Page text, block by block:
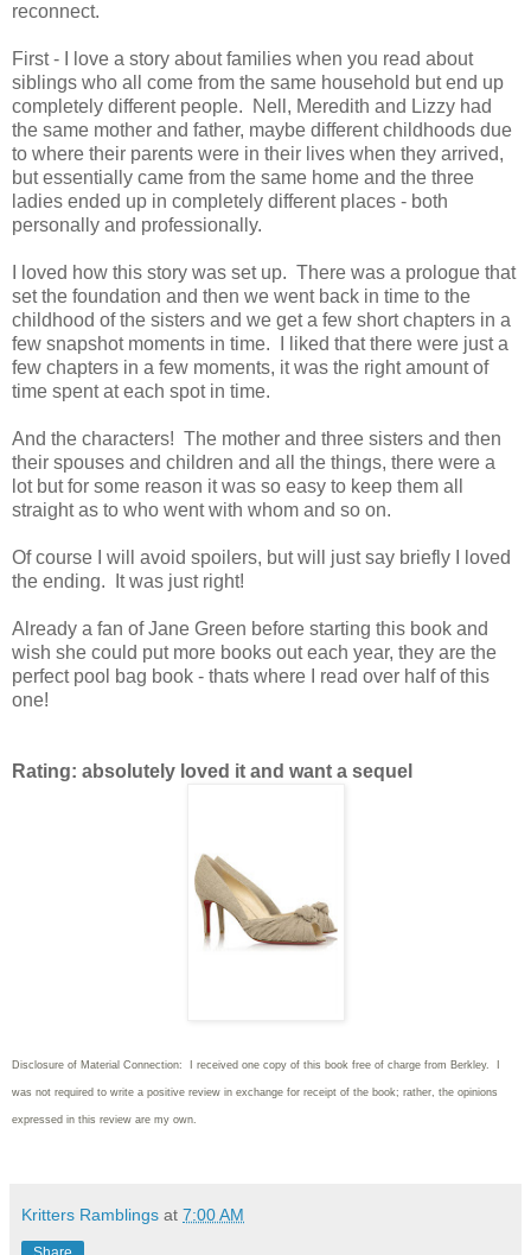
reconnect.
First - I love a story about families when you read about
siblings who all come from the same household but end up
completely different people. Nell, Meredith and Lizzy had
the same mother and father, maybe different childhoods due
to where their parents were in their lives when they arrived,
but essentially came from the same home and the three
ladies ended up in completely different places - both
personally and professionally.
I loved how this story was set up. There was a prologue that
set the foundation and then we went back in time to the
childhood of the sisters and we get a few short chapters in a
few snapshot moments in time. I liked that there were just a
few chapters in a few moments, it was the right amount of
time spent at each spot in time.
And the characters! The mother and three sisters and then
their spouses and children and all the things, there were a
lot but for some reason it was so easy to keep them all
straight as to who went with whom and so on.
Of course I will avoid spoilers, but will just say briefly I loved
the ending. It was just right!
Already a fan of Jane Green before starting this book and
wish she could put more books out each year, they are the
perfect pool bag book - thats where I read over half of this
one!
Rating: absolutely loved it and want a sequel
Disclosure of Material Connection: I received one copy of this book free of charge from Berkley. I
was not required to write a positive review in exchange for receipt of the book; rather, the opinions
expressed in this review are my own.
Kritters Ramblings at 7:00 AM